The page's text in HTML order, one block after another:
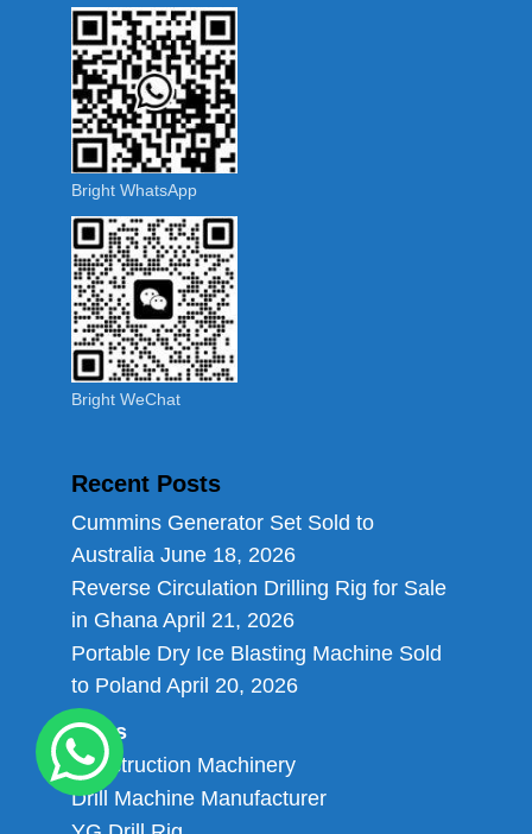
Bright WhatsApp
Bright WeChat
Recent Posts
Cummins Generator Set Sold to
Australia June 18, 2026
Reverse Circulation Drilling Rig for Sale
in Ghana April 21, 2026
Portable Dry Ice Blasting Machine Sold
to Poland April 20, 2026
Links
Construction Machinery
Drill Machine Manufacturer